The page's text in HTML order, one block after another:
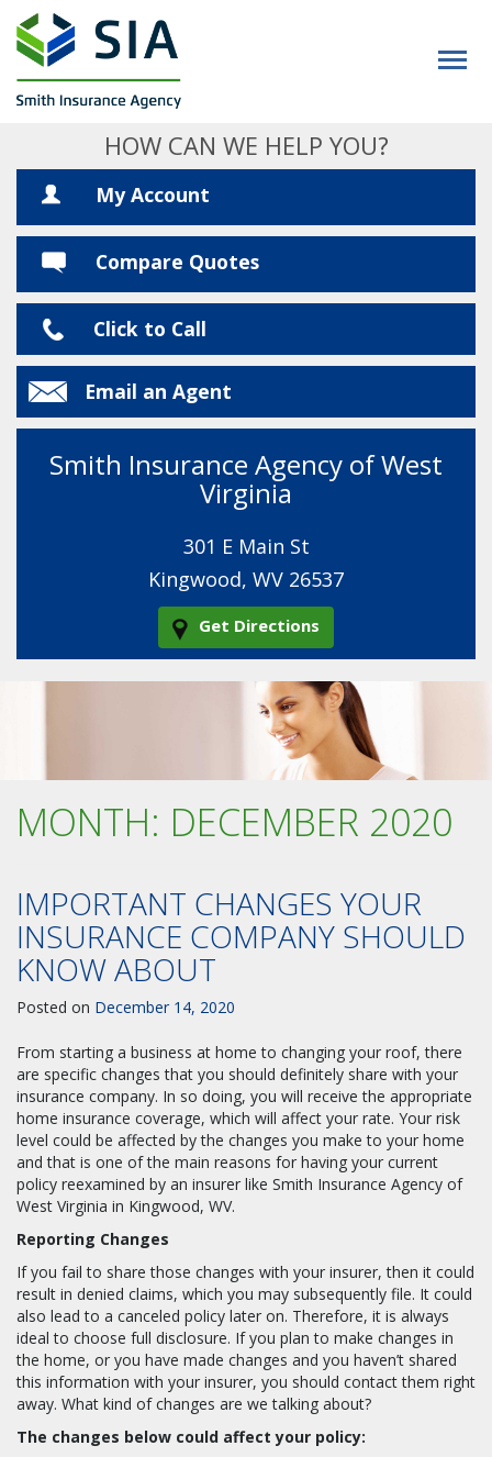
HOW CAN WE HELP YOU?
My Account
Compare Quotes
Click to Call
Email an Agent
Smith Insurance Agency of West
Virginia
301 E Main St
Kingwood, WV 26537
Get Directions
MONTH: DECEMBER 2020
IMPORTANT CHANGES YOUR
INSURANCE COMPANY SHOULD
KNOW ABOUT
Posted on December 14, 2020
From starting a business at home to changing your roof, there
are specific changes that you should definitely share with your
insurance company. In so doing, you will receive the appropriate
home insurance coverage, which will affect your rate. Your risk
level could be affected by the changes you make to your home
and that is one of the main reasons for having your current
policy reexamined by an insurer like Smith Insurance Agency of
West Virginia in Kingwood, WV.
Reporting Changes
If you fail to share those changes with your insurer, then it could
result in denied claims, which you may subsequently file. It could
also lead to a canceled policy later on. Therefore, it is always
ideal to choose full disclosure. If you plan to make changes in
the home, or you have made changes and you haven’t shared
this information with your insurer, you should contact them right
away. What kind of changes are we talking about?
The changes below could affect your policy: